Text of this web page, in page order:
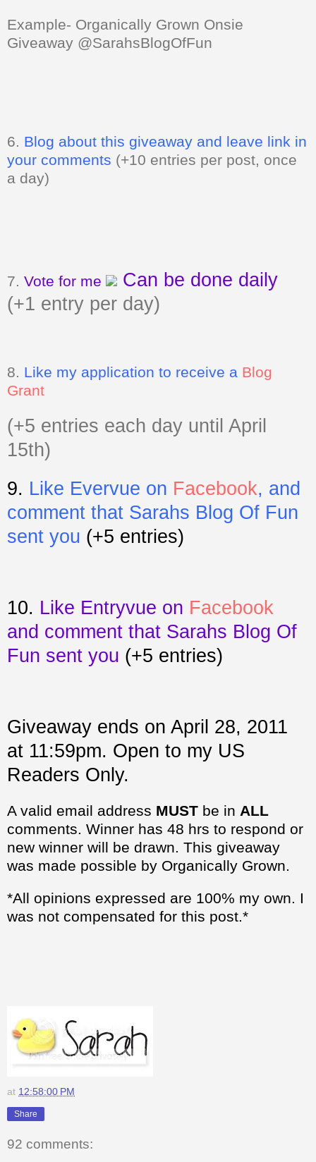
Example- Organically Grown Onsie
Giveaway @SarahsBlogOfFun
6. Blog about this giveaway and leave link in
your comments (+10 entries per post, once
a day)
7. Vote for me
Can be done daily
(+1 entry per day)
8. Like my application to receive a Blog
Grant
(+5 entries each day until April
15th)
9. Like Evervue on Facebook, and
comment that Sarahs Blog Of Fun
sent you (+5 entries)
10. Like Entryvue on Facebook
and comment that Sarahs Blog Of
Fun sent you (+5 entries)
Giveaway ends on April 28, 2011
at 11:59pm. Open to my US
Readers Only.
A valid email address MUST be in ALL
comments. Winner has 48 hrs to respond or
new winner will be drawn. This giveaway
was made possible by Organically Grown.
*All opinions expressed are 100% my own. I
was not compensated for this post.*
at 12:58:00 PM
Share
92 comments: